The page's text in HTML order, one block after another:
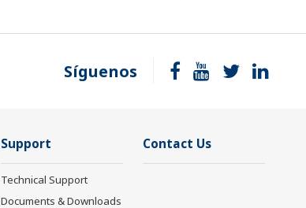
Síguenos
Support
Technical Support
Documents & Downloads
Contact Us